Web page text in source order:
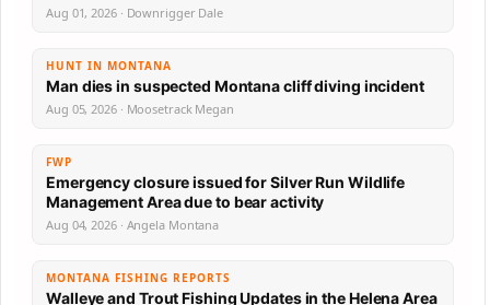
Aug 01, 2026 · Downrigger Dale
HUNT IN MONTANA
Man dies in suspected Montana cliff diving incident
Aug 05, 2026 · Moosetrack Megan
FWP
Emergency closure issued for Silver Run Wildlife
Management Area due to bear activity
Aug 04, 2026 · Angela Montana
MONTANA FISHING REPORTS
Walleye and Trout Fishing Updates in the Helena Area